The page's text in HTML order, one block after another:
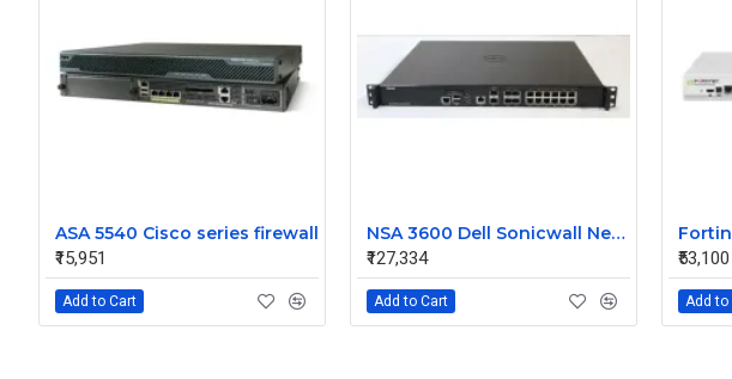
ASA 5540 Cisco series firewall
₹15,951
Add to Cart
NSA 3600 Dell Sonicwall Network Security Appliance Firewall
₹127,334
Add to Cart
₹53,100
Add to